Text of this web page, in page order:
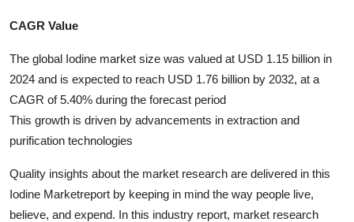
Advertise with US
Business
Tech
CAGR Value
The global Iodine market size was valued at USD 1.15 billion in
2024 and is expected to reach USD 1.76 billion by 2032, at a
CAGR of 5.40% during the forecast period
This growth is driven by advancements in extraction and
purification technologies
Quality insights about the market research are delivered in this
Iodine Marketreport by keeping in mind the way people live,
believe, and expend. In this industry report, market research